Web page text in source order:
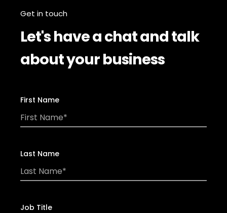
Get in touch
Let's have a chat and talk
about your business
First Name
Last Name
Job Title